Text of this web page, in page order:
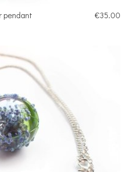
pendant €35.00